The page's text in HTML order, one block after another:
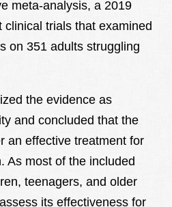
meta-analysis, a 2019
clinical trials that examined
on 351 adults struggling
the evidence as
and concluded that the
an effective treatment for
As most of the included
teenagers, and older
its effectiveness for